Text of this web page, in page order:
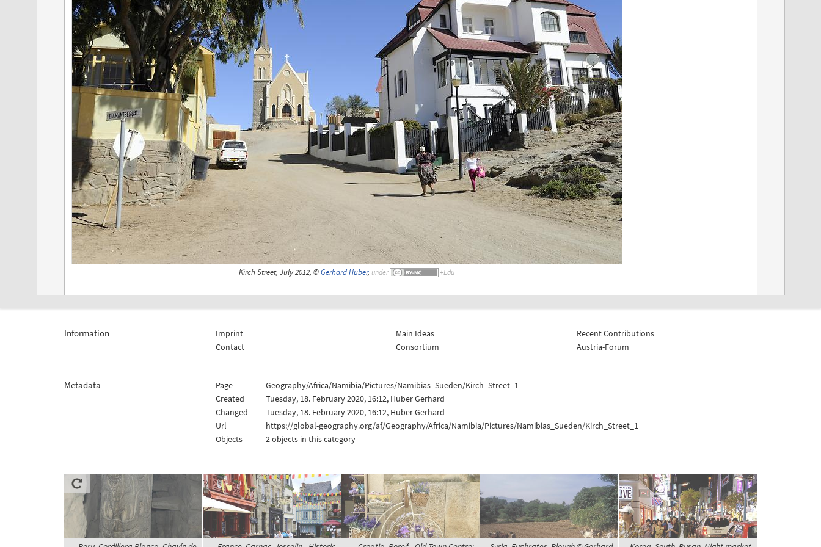
Kirch Street, July 2012, ©Gerhard Huber, under
Information
Imprint
Contact
Main Ideas
Consortium
Recent Contributions
Austria-Forum
Metadata Page
Geography/Africa/Namibia/Pictures/Namibias_Sueden/Kirch_Street_1
Created
Tuesday, 18. February 2020, 16:12, Huber Gerhard
Changed
Tuesday, 18. February 2020, 16:12, Huber Gerhard
Url
https://global-geography.org/af/Geography/Africa/Namibia/Pictures/Namibias_Sueden/Kirch_Street_1
Objects
2 objects in this category